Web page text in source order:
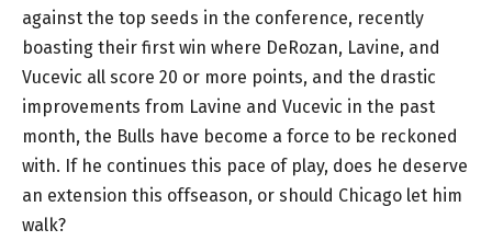
against the top seeds in the conference, recently
boasting their first win where DeRozan, Lavine, and
Vucevic all score 20 or more points, and the drastic
improvements from Lavine and Vucevic in the past
month, the Bulls have become a force to be reckoned
with. If he continues this pace of play, does he deserve
an extension this offseason, or should Chicago let him
walk?